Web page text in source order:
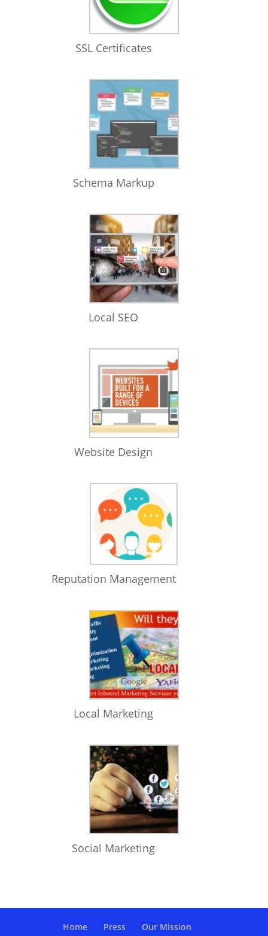
SSL Certificates
Schema Markup
Local SEO
Website Design
Reputation Management
Local Marketing
Social Marketing
Home Press Our Mission